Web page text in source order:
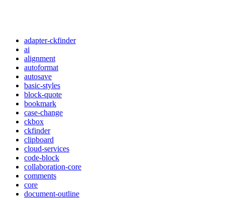
adapter-ckfinder
ai
alignment
autoformat
autosave
basic-styles
block-quote
bookmark
case-change
ckbox
ckfinder
clipboard
cloud-services
code-block
collaboration-core
comments
core
document-outline